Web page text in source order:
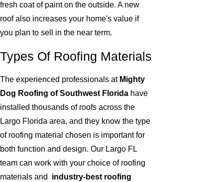
fresh coat of paint on the outside. A new
roof also increases your home's value if
you plan to sell in the near term.
Types Of Roofing Materials
The experienced professionals at Mighty
Dog Roofing of Southwest Florida have
installed thousands of roofs across the
Largo Florida area, and they know the type
of roofing material chosen is important for
both function and design. Our Largo FL
team can work with your choice of roofing
materials and industry-best roofing